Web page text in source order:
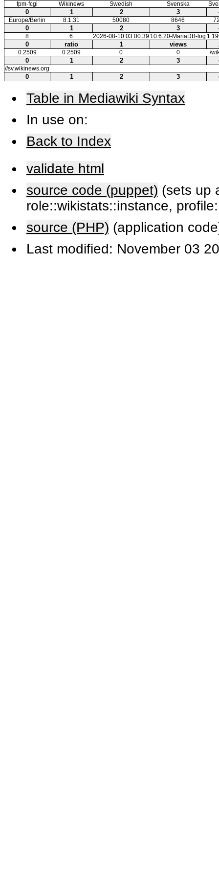
fpm-fcgi Wikinews Swedish Svenska
0 1 2 3
Europe/Berlin 8.1.31 50080 8646
0 1 2 3
8 6 2026-08-10 03:00:39 10.6.20-MariaDB-log
0 ratio 1 views
0.2509 0.2509 0 0 /
0 1 2 3
//sv.wikinews.org
0 1 2 3
Table in Mediawiki Syntax
In use on:
Back to Index
validate html
source code (puppet) (sets up
role::wikistats::instance,
source (PHP) (application
Last modified: November 03